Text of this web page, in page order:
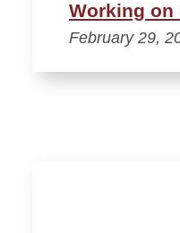
Working on
February 29,